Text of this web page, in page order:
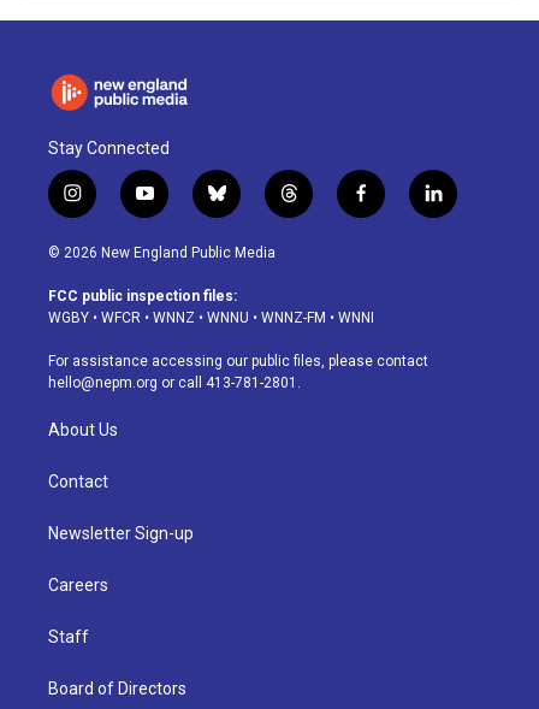
Stay Connected
i
n
s
a
g
a
m
y
o
u
u
b
b
l
u
s
k
t
h
d
f
a
o
k
l
i
© 2026 New England Public Media
FCC public inspection files:
WGBY • WFCR • WNNZ • WNNU • WNNZ-FM • WNNI
For assistance accessing our public files, please contact
hello@nepm.org or call 413-781-2801.
About Us
Contact
Newsletter Sign-up
Careers
Staff
Board of Directors